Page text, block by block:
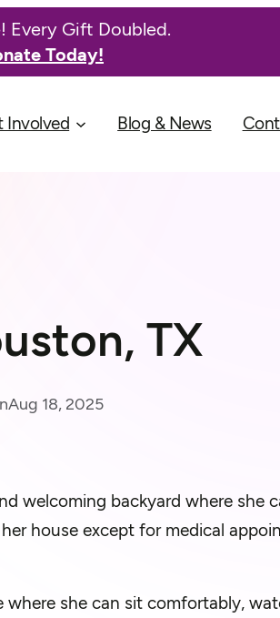
Every Gift Doubled.
Today!
Involved Blog & News
TX
Aug 18, 2025
welcoming backyard where she
house except for medical
where she can sit comfortably,